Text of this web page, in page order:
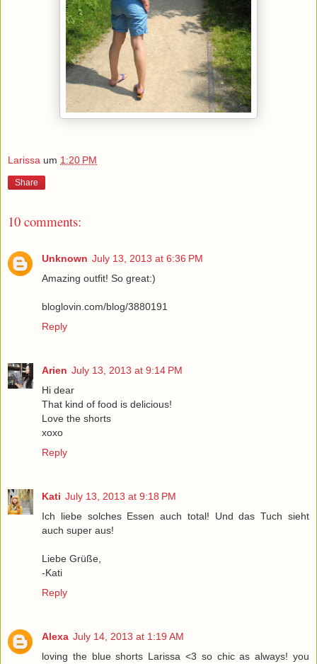
Larissa um 1:20 PM
Share
10 comments:
Unknown July 13, 2013 at 6:36 PM
Amazing outfit! So great:)
bloglovin.com/blog/3880191
Reply
Arien July 13, 2013 at 9:14 PM
Hi dear
That kind of food is delicious!
Love the shorts
xoxo
Reply
Kati July 13, 2013 at 9:18 PM
Ich liebe solches Essen auch total! Und das Tuch sieht
auch super aus!
Liebe Grüße,
-Kati
Reply
Alexa July 14, 2013 at 1:19 AM
loving the blue shorts Larissa <3 so chic as always! you